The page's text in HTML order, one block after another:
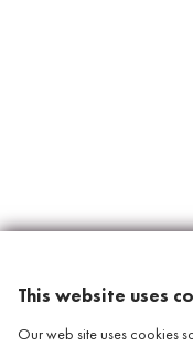
This website uses
Our web site uses cookies